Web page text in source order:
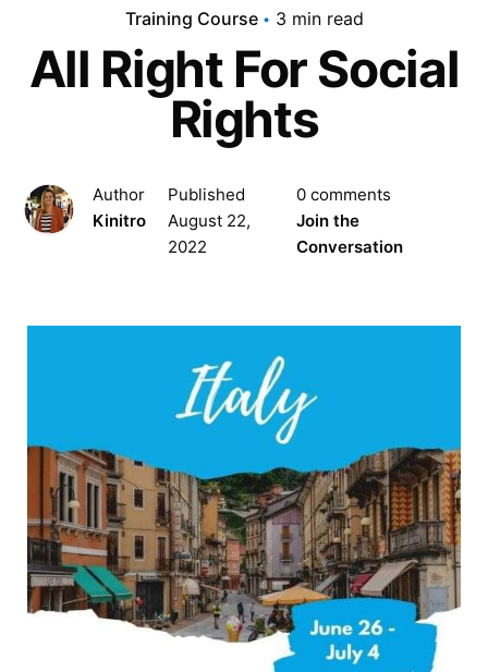
Training Course 3 min read
All Right For Social
Rights
Author
Kinitro
Published
August 22,
2022
0 comments
Join the
Conversation